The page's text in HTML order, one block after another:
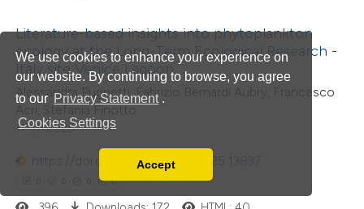
We use cookies to enhance your experience on
our website. By continuing to browse, you agree
to our Privacy Statement .
Cookies Settings
You can disable them by changing your browser
Accept
Citing Publications
Supporting
Mentioning
Literature-based insights into phytoplankton
ecology at the Long-Term Ecological Research -
Italy site Venice Lagoon
Alessandra Pugnetti, Fabrizio Bernardi Aubry, Francesco
Acri, Stefania Finotto
11-11-2025
https://doi.org/10.4081/aiol.2025.13837
0